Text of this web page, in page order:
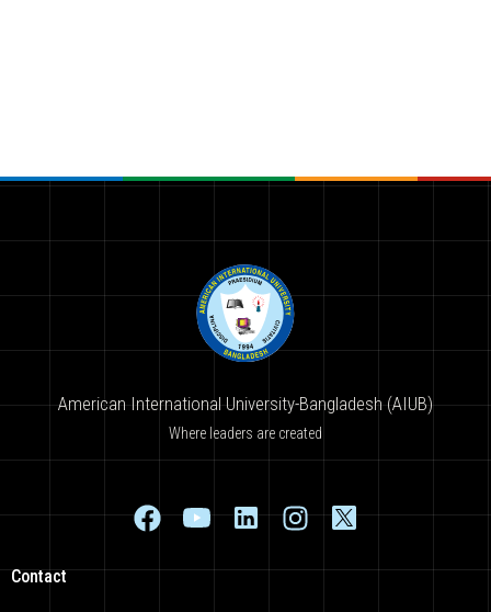
American International University-Bangladesh (AIUB)
Where leaders are created
Contact